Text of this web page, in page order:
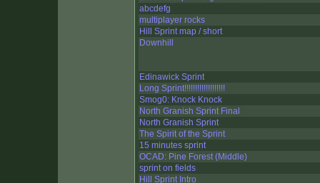
abcdefg
multiplayer rocks
Hill Sprint map / short
Downhill
Edinawick Sprint
Long Sprint!!!!!!!!!!!!!!!!!!!
Smog0: Knock Knock
North Granish Sprint Final
North Granish Sprint
The Spirit of the Sprint
15 minutes sprint
OCAD: Pine Forest (Middle)
sprint on fields
Hill Sprint Intro